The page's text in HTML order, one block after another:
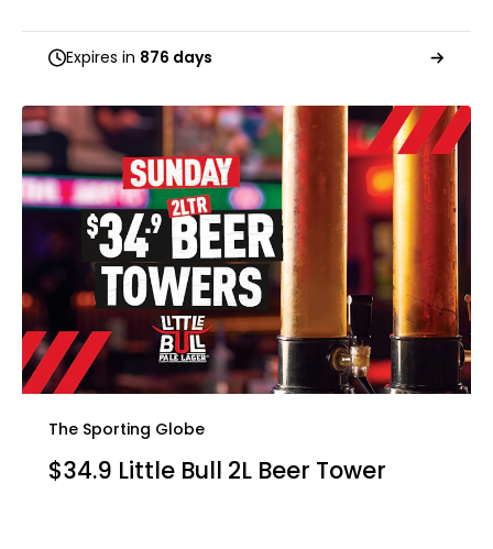
Expires in 876 days
The Sporting Globe
$34.9 Little Bull 2L Beer Tower